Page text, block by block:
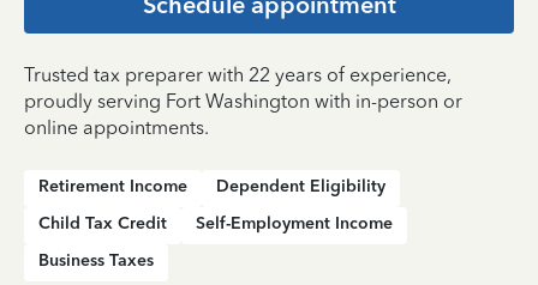
Trusted tax preparer with 22 years of experience,
proudly serving Fort Washington with in-person or
online appointments.
Retirement Income
Dependent Eligibility
Child Tax Credit
Self-Employment Income
Business Taxes